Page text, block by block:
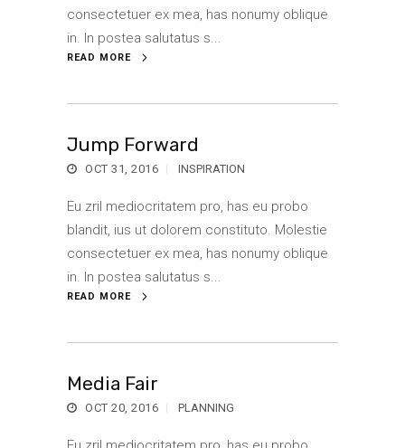
consectetuer ex mea, has nonumy oblique
in. In postea salutatus s...
READ MORE
Jump Forward
OCT 31, 2016 INSPIRATION
Eu zril mediocritatem pro, has eu probo
blandit, ius ut dolorem constituto. Molestie
consectetuer ex mea, has nonumy oblique
in. In postea salutatus s...
READ MORE
Media Fair
OCT 20, 2016 PLANNING